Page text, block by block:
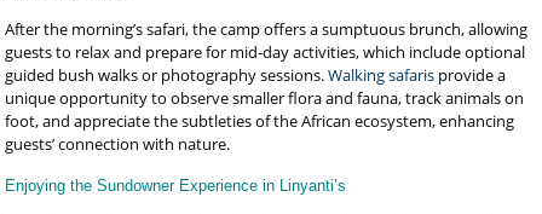
After the morning’s safari, the camp offers a sumptuous brunch, allowing
guests to relax and prepare for mid-day activities, which include optional
guided bush walks or photography sessions.Walking safaris provide a
unique opportunity to observe smaller flora and fauna, track animals on
foot, and appreciate the subtleties of the African ecosystem, enhancing
guests’ connection with nature.
Enjoying the Sundowner Experience in Linyanti’s